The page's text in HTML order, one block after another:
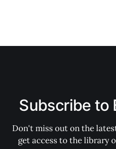
Subscribe to
Don't miss out on the
get access to the library